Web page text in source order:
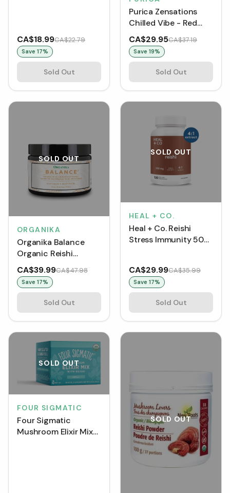
CA$18.99CA$22.79
Save 17%
Sold Out
Purica Zensations
Chilled Vibe - Red
Reishi Mushroom
Cacao Drink Mix (150
g)
CA$29.95CA$37.19
Save 19%
Sold Out
SOLD OUT
ORGANIKA
Organika Balance
Organic Reishi
Mushroom Powder
(100 g)
CA$39.99CA$47.98
Save 17%
Sold Out
SOLD OUT
HEAL + CO.
Heal + Co. Reishi
Stress Immunity 500
CA$29.99CA$35.99
Save 17%
Sold Out
SOLD OUT
FOUR SIGMATIC
Four Sigmatic
Mushroom Elixir Mix
SOLD OUT